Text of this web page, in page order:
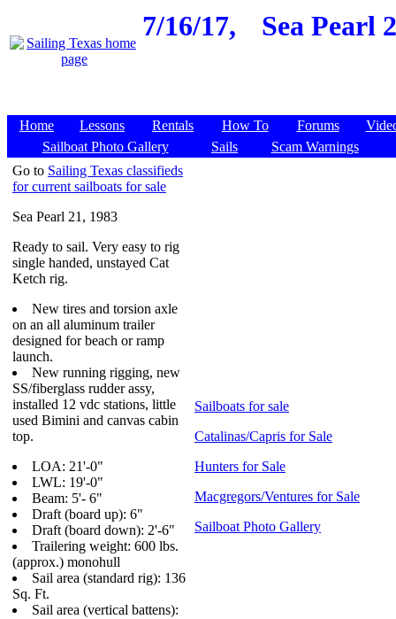
7/16/17, Sea Pearl
Home Lessons Rentals How To Forums
Sailboat Photo Gallery
Sails
Scam Warnings
Go to Sailing Texas classifieds
for current sailboats for sale
Sea Pearl 21, 1983
Ready to sail. Very easy to rig
single handed, unstayed Cat
Ketch rig.
New tires and torsion axle
on an all aluminum trailer
designed for beach or ramp
launch.
New running rigging, new
SS/fiberglass rudder assy,
installed 12 vdc stations, little
used Bimini and canvas cabin
top.
LOA: 21'-0"
LWL: 19'-0"
Beam: 5'- 6"
Draft (board up): 6"
Draft (board down): 2'-6"
Trailering weight: 600 lbs.
(approx.) monohull
Sail area (standard rig): 136
Sq. Ft.
Sail area (vertical battens):
Sailboats for sale
Catalinas/Capris for Sale
Hunters for Sale
Macgregors/Ventures for Sale
Sailboat Photo Gallery